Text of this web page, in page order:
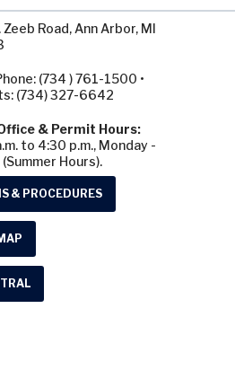
Zeeb Road, Ann Arbor, MI
(734 ) 761-1500 •
(734) 327-6642
& Permit Hours:
to 4:30 p.m., Monday -
Hours).
& PROCEDURES